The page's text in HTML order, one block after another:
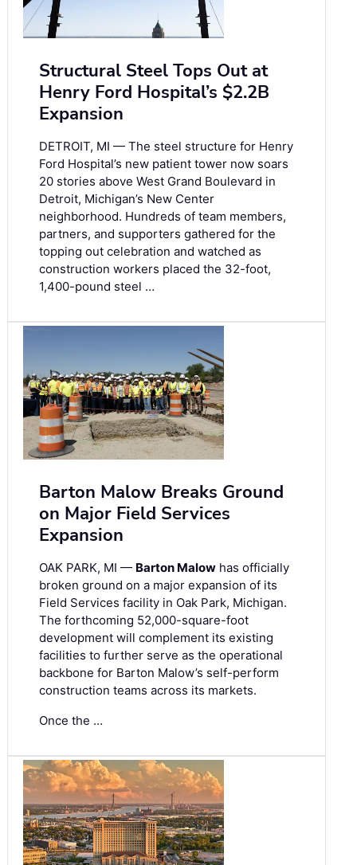
Structural Steel Tops Out at
Henry Ford Hospital’s $2.2B
Expansion
DETROIT, MI — The steel structure for Henry
Ford Hospital’s new patient tower now soars
20 stories above West Grand Boulevard in
Detroit, Michigan’s New Center
neighborhood. Hundreds of team members,
partners, and supporters gathered for the
topping out celebration and watched as
construction workers placed the 32-foot,
1,400-pound steel …
Barton Malow Breaks Ground
on Major Field Services
Expansion
OAK PARK, MI — Barton Malow has officially
broken ground on a major expansion of its
Field Services facility in Oak Park, Michigan.
The forthcoming 52,000-square-foot
development will complement its existing
facilities to further serve as the operational
backbone for Barton Malow’s self-perform
construction teams across its markets.
Once the …